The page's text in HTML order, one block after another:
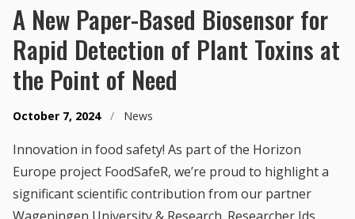
A New Paper-Based Biosensor for
Rapid Detection of Plant Toxins at
the Point of Need
October 7, 2024 / News
Innovation in food safety! As part of the Horizon
Europe project FoodSafeR, we’re proud to highlight a
significant scientific contribution from our partner